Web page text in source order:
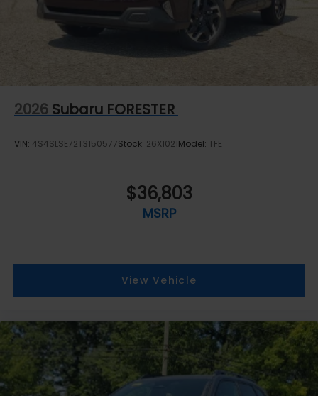
2026 Subaru FORESTER
VIN: 4S4SLSE72T3150577Stock: 26X1021Model: TFE
$36,803
MSRP
View Vehicle